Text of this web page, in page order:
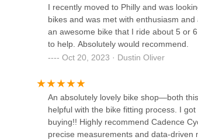
their bike but also feel part of a
in Pennsylvania.
South Philly Bike Shop
1901 S 13th St
Vicious Cycle Battery
2242 S 17th St
I recently moved to Philly and was
bikes and was met with enthusiasm
an awesome bike that I ride about 5 or
to help. Absolutely would recommend.
Oct 20, 2023 · Dustin Oliver
An absolutely lovely bike shop—both
helpful with the bike fitting process. I
buying!! Highly recommend Cadence
precise measurements and data-driven